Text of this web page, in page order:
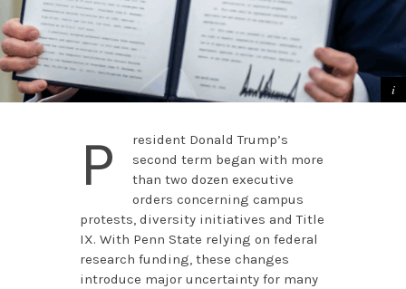
P
resident Donald Trump’s
second term began with more
than two dozen executive
orders concerning campus
protests, diversity initiatives and Title
IX. With Penn State relying on federal
research funding, these changes
introduce major uncertainty for many